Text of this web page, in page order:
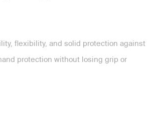
flexibility, and solid protection against
protection without losing grip or